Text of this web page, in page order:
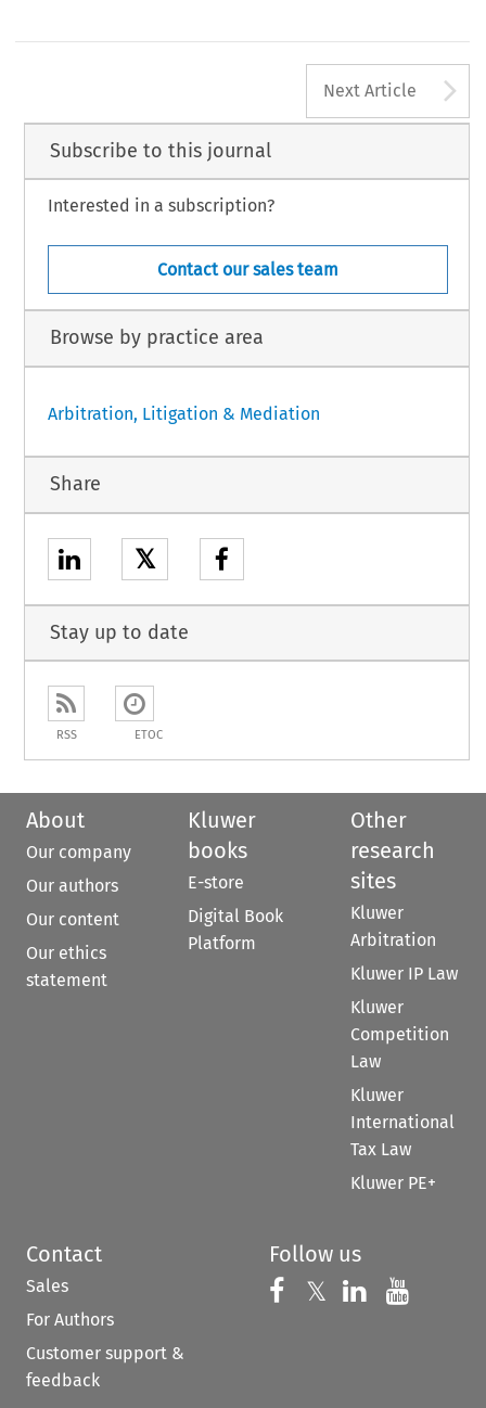
Next Article
Subscribe to this journal
Interested in a subscription?
Contact our sales team
Browse by practice area
Arbitration, Litigation & Mediation
Share
𝕏
Stay up to date
RSS ETOC
About
Our company
Our authors
Our content
Our ethics
statement
Kluwer
books
E-store
Digital Book
Platform
Other
research
sites
Kluwer
Arbitration
Kluwer IP Law
Kluwer
Competition
Law
Kluwer
International
Tax Law
Kluwer PE+
Contact
Sales
For Authors
Customer support &
feedback
Follow us
Follow us on
𝕏 Follow us on
Follow us